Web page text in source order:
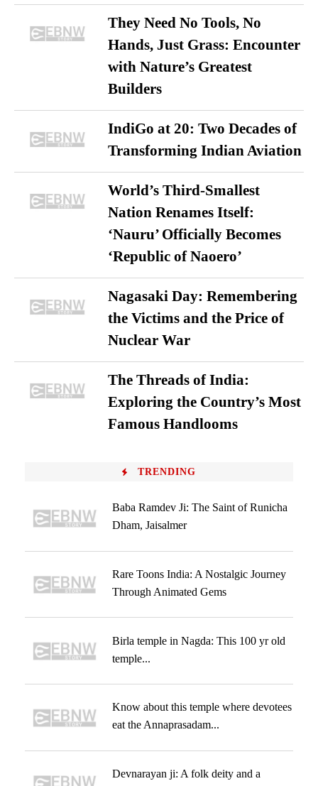
They Need No Tools, No
Hands, Just Grass: Encounter
with Nature’s Greatest
Builders
IndiGo at 20: Two Decades of
Transforming Indian Aviation
World’s Third-Smallest
Nation Renames Itself:
‘Nauru’ Officially Becomes
‘Republic of Naoero’
Nagasaki Day: Remembering
the Victims and the Price of
Nuclear War
The Threads of India:
Exploring the Country’s Most
Famous Handlooms
TRENDING
Baba Ramdev Ji: The Saint of Runicha
Dham, Jaisalmer
Rare Toons India: A Nostalgic Journey
Through Animated Gems
Birla temple in Nagda: This 100 yr old
temple...
Know about this temple where devotees
eat the Annaprasadam...
Devnarayan ji: A folk deity and a